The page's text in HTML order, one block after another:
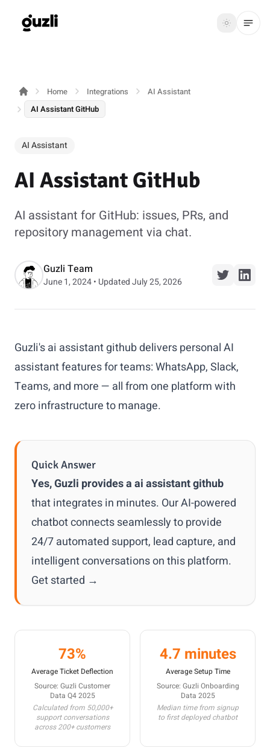
GUZLI Toggle
Product
Resources
Pricing
Login
Get
started
Home Integrations
AI Assistant
AI Assistant GitHub
AI Assistant
AI Assistant GitHub
AI assistant for GitHub: issues, PRs, and
repository management via chat.
Guzli Team
June 1, 2024 • Updated July 25, 2026
Guzli's ai assistant github delivers personal AI
assistant features for teams: WhatsApp, Slack,
Teams, and more — all from one platform with
zero infrastructure to manage.
Quick Answer
Yes, Guzli provides a ai assistant github
that integrates in minutes. Our AI-powered
chatbot connects seamlessly to provide
24/7 automated support, lead capture, and
intelligent conversations on this platform.
Get started →
73%
Average Ticket Deflection
Source: Guzli Customer
Data Q4 2025
Calculated from 50,000+
support conversations
across 200+ customers
4.7 minutes
Average Setup Time
Source: Guzli Onboarding
Data 2025
Median time from signup
to first deployed chatbot